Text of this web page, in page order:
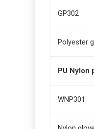
GP302
Polyester
PU Nylon
WNP301